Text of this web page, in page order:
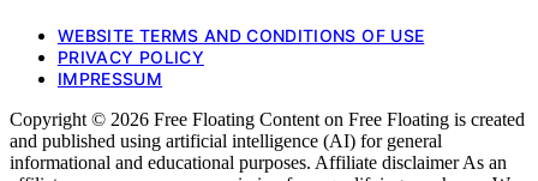
WEBSITE TERMS AND CONDITIONS OF USE
PRIVACY POLICY
IMPRESSUM
Copyright © 2026 Free Floating Content on Free Floating is created
and published using artificial intelligence (AI) for general
informational and educational purposes. Affiliate disclaimer As an